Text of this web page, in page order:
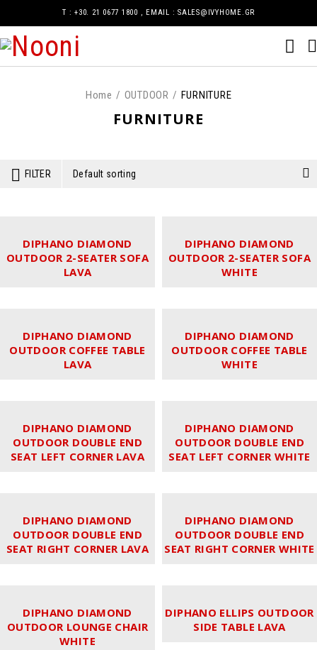
Τ : +30. 21 0677 1800 , EMAIL : SALES@IVYHOME.GR
FURNITURE
Home / OUTDOOR / FURNITURE
FILTER Default sorting
DIPHANO DIAMOND
OUTDOOR 2-SEATER SOFA
LAVA
DIPHANO DIAMOND
OUTDOOR 2-SEATER SOFA
WHITE
DIPHANO DIAMOND
OUTDOOR COFFEE TABLE
LAVA
DIPHANO DIAMOND
OUTDOOR COFFEE TABLE
WHITE
DIPHANO DIAMOND
OUTDOOR DOUBLE END
SEAT LEFT CORNER LAVA
DIPHANO DIAMOND
OUTDOOR DOUBLE END
SEAT LEFT CORNER WHITE
DIPHANO DIAMOND
OUTDOOR DOUBLE END
SEAT RIGHT CORNER LAVA
DIPHANO DIAMOND
OUTDOOR DOUBLE END
SEAT RIGHT CORNER WHITE
DIPHANO DIAMOND
OUTDOOR LOUNGE CHAIR
WHITE
DIPHANO ELLIPS OUTDOOR
SIDE TABLE LAVA